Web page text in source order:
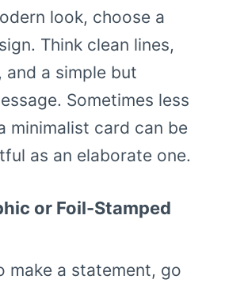
look, choose a
Think clean lines,
a simple but
Sometimes less
minimalist card can be
as an elaborate one.
or Foil-Stamped
make a statement, go